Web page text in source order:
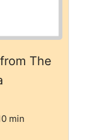
from The
min